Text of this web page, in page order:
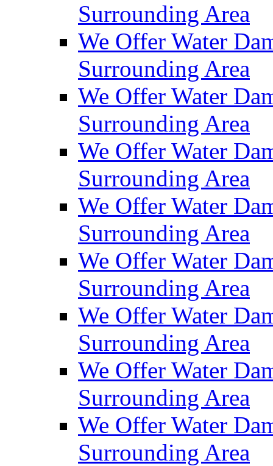
Surrounding Area
We Offer Water
Surrounding Area
We Offer Water
Surrounding Area
We Offer Water
Surrounding Area
We Offer Water
Surrounding Area
We Offer Water
Surrounding Area
We Offer Water
Surrounding Area
We Offer Water
Surrounding Area
We Offer Water
Surrounding Area